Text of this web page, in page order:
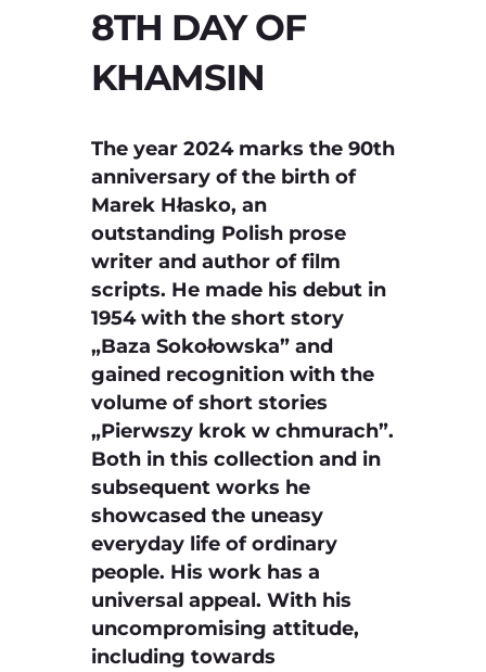
8TH DAY OF
KHAMSIN
The year 2024 marks the 90th
anniversary of the birth of
Marek Hłasko, an
outstanding Polish prose
writer and author of film
scripts. He made his debut in
1954 with the short story
„Baza Sokołowska” and
gained recognition with the
volume of short stories
„Pierwszy krok w chmurach”.
Both in this collection and in
subsequent works he
showcased the uneasy
everyday life of ordinary
people. His work has a
universal appeal. With his
uncompromising attitude,
including towards